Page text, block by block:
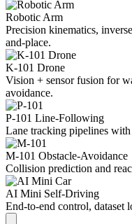
Robotic Arm
Precision kinematics,
and-place.
K-101 Drone
Vision + sensor fusion for
avoidance.
P-101 Line-Following
Lane tracking pipelines
M-101 Obstacle-Avoidance
Collision prediction and
AI Mini Self-Driving
End-to-end control, dataset